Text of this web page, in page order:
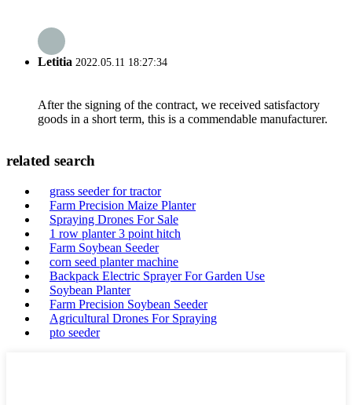
Letitia 2022.05.11 18:27:34
After the signing of the contract, we received satisfactory
goods in a short term, this is a commendable manufacturer.
related search
grass seeder for tractor
Farm Precision Maize Planter
Spraying Drones For Sale
1 row planter 3 point hitch
Farm Soybean Seeder
corn seed planter machine
Backpack Electric Sprayer For Garden Use
Soybean Planter
Farm Precision Soybean Seeder
Agricultural Drones For Spraying
pto seeder